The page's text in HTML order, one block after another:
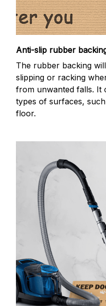
Anti-slip rubber
The rubber backing
slipping or racking
from unwanted falls. It
types of surfaces,
floor.